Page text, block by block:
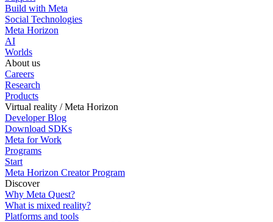
Build with Meta
Social Technologies
Meta Horizon
AI
Worlds
About us
Careers
Research
Products
Virtual reality / Meta Horizon
Developer Blog
Download SDKs
Meta for Work
Programs
Start
Meta Horizon Creator Program
Discover
Why Meta Quest?
What is mixed reality?
Platforms and tools